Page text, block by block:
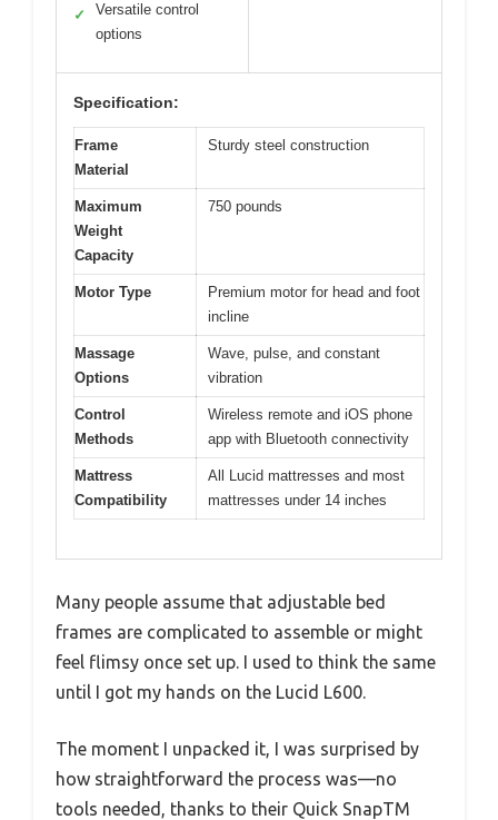
✓
Versatile control
options
Specification:
Frame
Material
Sturdy steel construction
Maximum
Weight
Capacity
750 pounds
Motor Type
Premium motor for head and foot
incline
Massage
Options
Wave, pulse, and constant
vibration
Control
Methods
Wireless remote and iOS phone
app with Bluetooth connectivity
Mattress
Compatibility
All Lucid mattresses and most
mattresses under 14 inches
Many people assume that adjustable bed
frames are complicated to assemble or might
feel flimsy once set up. I used to think the same
until I got my hands on the Lucid L600.
The moment I unpacked it, I was surprised by
how straightforward the process was—no
tools needed, thanks to their Quick SnapTM